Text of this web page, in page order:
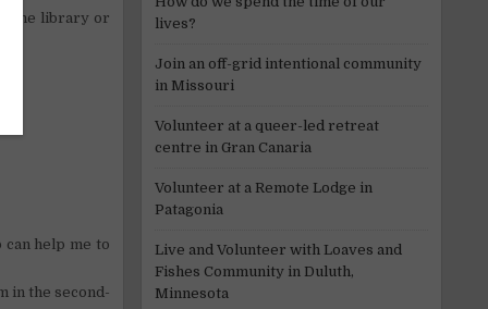
the library or
help me to
in the second-
lives?
Join an off-grid intentional community
in Missouri
Volunteer at a queer-led retreat
centre in Gran Canaria
Volunteer at a Remote Lodge in
Patagonia
Live and Volunteer with Loaves and
Fishes Community in Duluth,
Minnesota